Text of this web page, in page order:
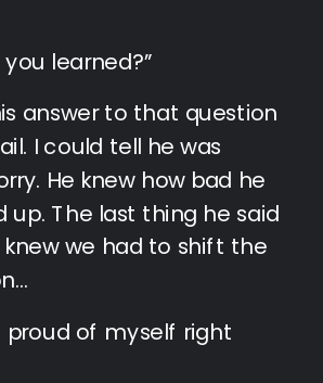
learned?”
answer to that question
I could tell he was
He knew how bad he
up. The last thing he said
knew we had to shift the
proud of myself right